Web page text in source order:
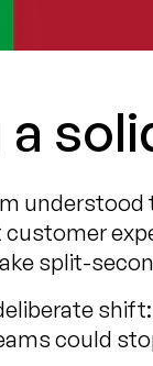
a
split-
could